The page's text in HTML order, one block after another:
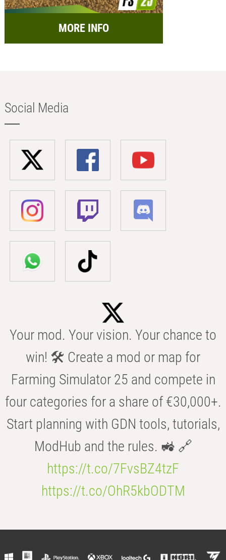
MORE INFO
Social Media
Your mod. Your vision. Your chance to
win! 🛠️ Create a mod or map for
Farming Simulator 25 and compete in
four categories for a share of €30,000+.
Start planning with GDN tools, tutorials,
ModHub and the rules. 🚜 🔗
https://t.co/7FvsBZ4tzF
https://t.co/OhR5kbODTM